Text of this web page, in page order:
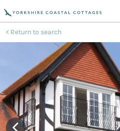
Return to search